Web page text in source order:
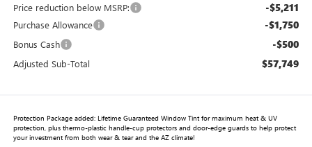
Price reduction below MSRP: -$5,211
Purchase Allowance -$1,750
Bonus Cash -$500
Adjusted Sub-Total $57,749
Protection Package added: Lifetime Guaranteed Window Tint for maximum heat & UV
protection, plus thermo-plastic handle-cup protectors and door-edge guards to help protect
your investment from both wear & tear and the AZ climate!